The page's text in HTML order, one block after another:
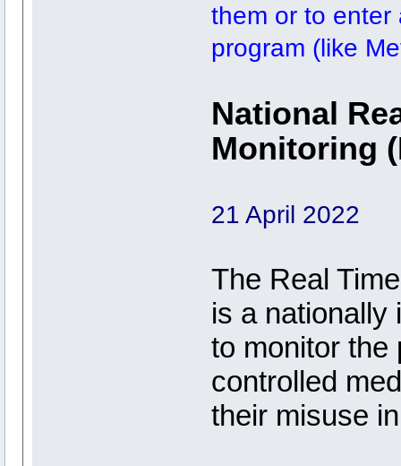
them or to enter
program (like
National
Monitoring
21 April 2022
The Real
is a nationally
to monitor the
controlled
their misuse